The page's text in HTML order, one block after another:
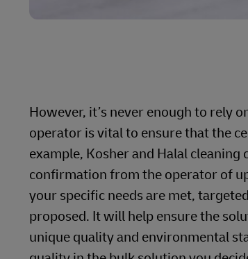
However, it’s never enough to rely
operator is vital to ensure that the
example, Kosher and Halal
confirmation from the operator of
your specific needs are met,
proposed. It will help ensure the
unique quality and environmental